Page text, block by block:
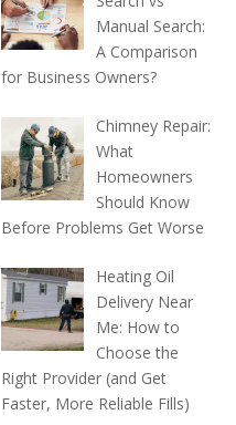
Manual Search:
A Comparison
for Business Owners?
Chimney Repair:
What
Homeowners
Should Know
Before Problems Get Worse
Heating Oil
Delivery Near
Me: How to
Choose the
Right Provider (and Get
Faster, More Reliable Fills)